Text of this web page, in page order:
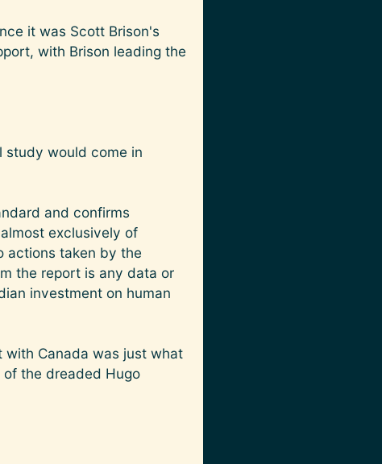
it was Scott Brison's
with Brison leading the
study would come in
and confirms
exclusively of
actions taken by the
the report is any data or
investment on human
Canada was just what
the dreaded Hugo